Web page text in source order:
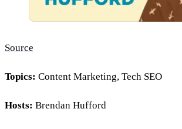
Source
Topics: Content Marketing, Tech SEO
Hosts: Brendan Hufford